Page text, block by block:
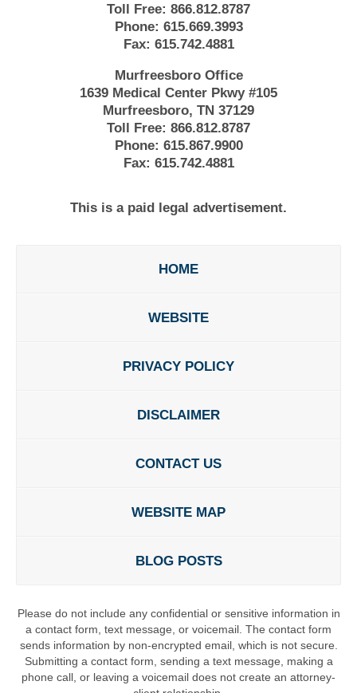
Toll Free: 866.812.8787
Phone: 615.669.3993
Fax: 615.742.4881
Murfreesboro Office
1639 Medical Center Pkwy #105
Murfreesboro, TN 37129
Toll Free: 866.812.8787
Phone: 615.867.9900
Fax: 615.742.4881
This is a paid legal advertisement.
HOME
WEBSITE
PRIVACY POLICY
DISCLAIMER
CONTACT US
WEBSITE MAP
BLOG POSTS
Please do not include any confidential or sensitive information in
a contact form, text message, or voicemail. The contact form
sends information by non-encrypted email, which is not secure.
Submitting a contact form, sending a text message, making a
phone call, or leaving a voicemail does not create an attorney-